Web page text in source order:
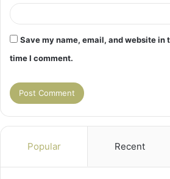
Save my name, email, and website in
time I comment.
Popular Recent